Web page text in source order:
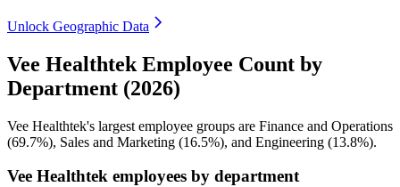
Unlock Geographic Data
Vee Healthtek Employee Count by
Department (2026)
Vee Healthtek's largest employee groups are Finance and Operations
(69.7%), Sales and Marketing (16.5%), and Engineering (13.8%).
Vee Healthtek employees by department